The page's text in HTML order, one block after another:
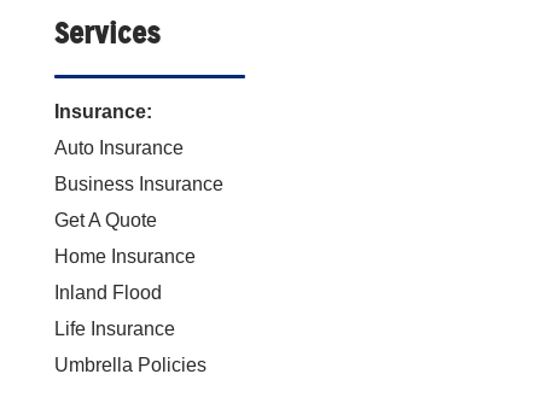
Services
Insurance:
Auto Insurance
Business Insurance
Get A Quote
Home Insurance
Inland Flood
Life Insurance
Umbrella Policies